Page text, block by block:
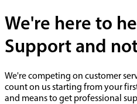
We're here to
Support and
We're competing on customer
count on us starting from your
and means to get professional